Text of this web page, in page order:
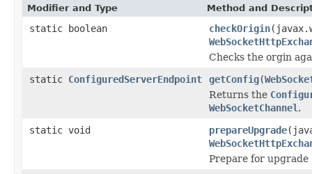
Modifier and Type Method and
static boolean checkOrigin
Checks the orgin
static ConfiguredServerEndpoint getConfig(
Returns the
WebSocketChannel .
static void
prepareUpgrade
Prepare for upgrade